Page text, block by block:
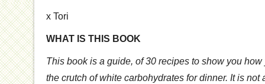
x Tori
WHAT IS THIS BOOK
This book is a guide, of 30 recipes to show you
the crutch of white carbohydrates for dinner. It is not